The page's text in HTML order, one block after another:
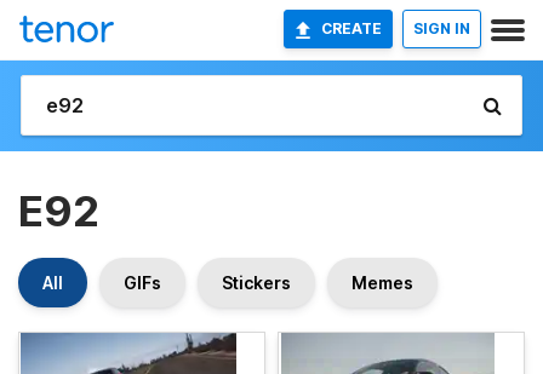
CREATE SIGN IN
E92
All GIFs Stickers Memes